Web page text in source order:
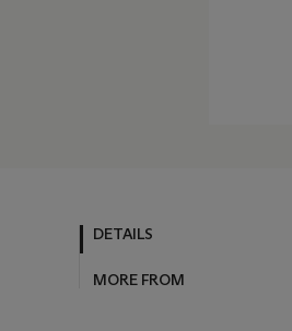
DETAILS
MORE FROM